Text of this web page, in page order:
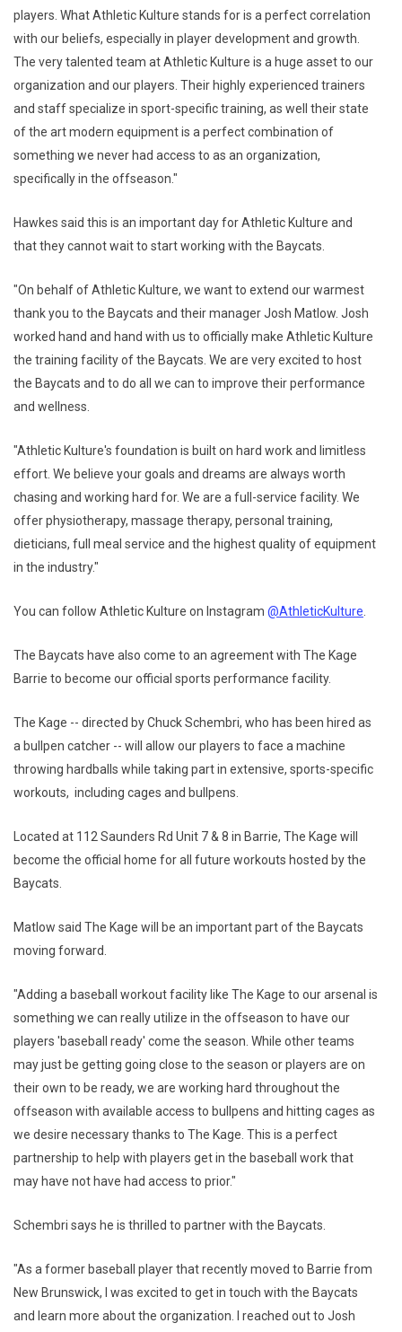
players. What Athletic Kulture stands for is a perfect correlation
with our beliefs, especially in player development and growth.
The very talented team at Athletic Kulture is a huge asset to our
organization and our players. Their highly experienced trainers
and staff specialize in sport-specific training, as well their state
of the art modern equipment is a perfect combination of
something we never had access to as an organization,
specifically in the offseason."
Hawkes said this is an important day for Athletic Kulture and
that they cannot wait to start working with the Baycats.
"On behalf of Athletic Kulture, we want to extend our warmest
thank you to the Baycats and their manager Josh Matlow. Josh
worked hand and hand with us to officially make Athletic Kulture
the training facility of the Baycats. We are very excited to host
the Baycats and to do all we can to improve their performance
and wellness.
"Athletic Kulture's foundation is built on hard work and limitless
effort. We believe your goals and dreams are always worth
chasing and working hard for. We are a full-service facility. We
offer physiotherapy, massage therapy, personal training,
dieticians, full meal service and the highest quality of equipment
in the industry."
You can follow Athletic Kulture on Instagram @AthleticKulture
The Baycats have also come to an agreement with The Kage
Barrie to become our official sports performance facility.
The Kage -- directed by Chuck Schembri, who has been hired as
a bullpen catcher -- will allow our players to face a machine
throwing hardballs while taking part in extensive, sports-specific
workouts, including cages and bullpens.
Located at 112 Saunders Rd Unit 7 & 8 in Barrie, The Kage will
become the official home for all future workouts hosted by the
Baycats.
Matlow said The Kage will be an important part of the Baycats
moving forward.
"Adding a baseball workout facility like The Kage to our arsenal is
something we can really utilize in the offseason to have our
players 'baseball ready' come the season. While other teams
may just be getting going close to the season or players are on
their own to be ready, we are working hard throughout the
offseason with available access to bullpens and hitting cages as
we desire necessary thanks to The Kage. This is a perfect
partnership to help with players get in the baseball work that
may have not have had access to prior."
Schembri says he is thrilled to partner with the Baycats.
"As a former baseball player that recently moved to Barrie from
New Brunswick, I was excited to get in touch with the Baycats
and learn more about the organization. I reached out to Josh